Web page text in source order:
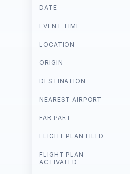
DATE
EVENT TIME
LOCATION
ORIGIN
DESTINATION
NEAREST AIRPORT
FAR PART
FLIGHT PLAN FILED
FLIGHT PLAN
ACTIVATED